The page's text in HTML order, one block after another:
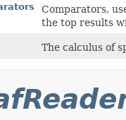
Comparators,
the top results
The calculus of